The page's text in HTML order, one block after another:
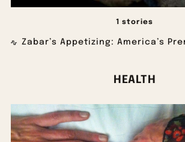
1 stories
Zabar’s Appetizing: America’s
HEALTH